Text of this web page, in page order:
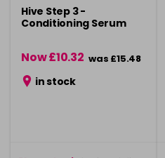
Hive Step 3 -
Conditioning Serum
Now £10.32 was £15.48
in stock